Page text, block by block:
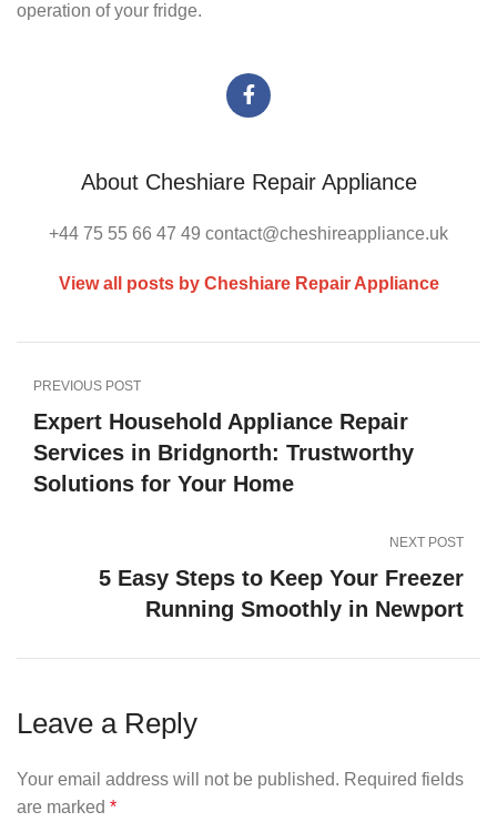
operation of your fridge.
About Cheshiare Repair Appliance
+44 75 55 66 47 49 contact@cheshireappliance.uk
View all posts by Cheshiare Repair Appliance
PREVIOUS POST
Expert Household Appliance Repair
Services in Bridgnorth: Trustworthy
Solutions for Your Home
NEXT POST
5 Easy Steps to Keep Your Freezer
Running Smoothly in Newport
Leave a Reply
Your email address will not be published. Required fields
are marked *